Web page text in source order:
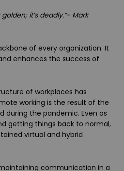
it’s deadly.”- Mark
of every organization. It
enhances the success of
of workplaces has
working is the result of the
during the pandemic. Even as
getting things back to normal,
virtual and hybrid
communication in a